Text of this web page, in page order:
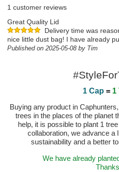
1 customer reviews
Great Quality Lid
Delivery time was
nice little dust bag! I have already
Published on 2025-05-08 by Tim
1 Cap = 1
Buying any product in
trees in the places of the planet
help, it is possible to plant 1
collaboration, we advance a
sustainability and a better
We have already